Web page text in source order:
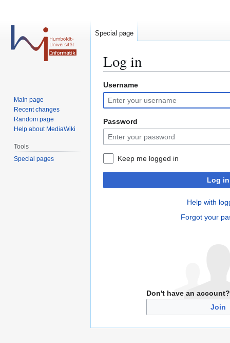
Log in
Jump
to
navigation
Jump
to
search
Username
Password
Keep me logged in
Log in
Help with
Forgot your
Don't have an account?
Join
Special page
Main page
Recent changes
Random page
Help about MediaWiki
Tools
Special pages